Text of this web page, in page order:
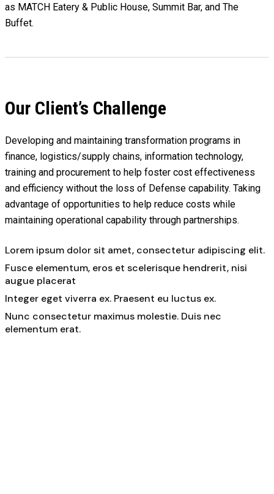
as MATCH Eatery & Public House, Summit Bar, and The
Buffet.
Our Client’s Challenge
Developing and maintaining transformation programs in
finance, logistics/supply chains, information technology,
training and procurement to help foster cost effectiveness
and efficiency without the loss of Defense capability. Taking
advantage of opportunities to help reduce costs while
maintaining operational capability through partnerships.
Lorem ipsum dolor sit amet, consectetur adipiscing elit.
Fusce elementum, eros et scelerisque hendrerit, nisi
augue placerat
Integer eget viverra ex. Praesent eu luctus ex.
Nunc consectetur maximus molestie. Duis nec
elementum erat.